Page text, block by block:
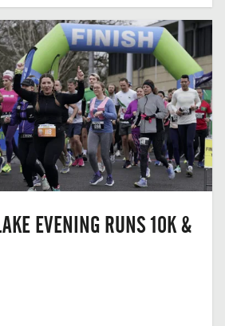
EVENING RUNS 10K &